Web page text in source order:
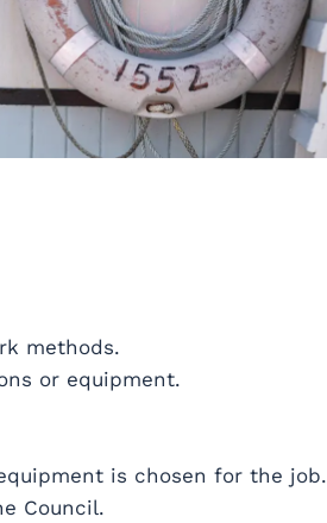
methods.
or equipment.
is chosen for the job.
Council.